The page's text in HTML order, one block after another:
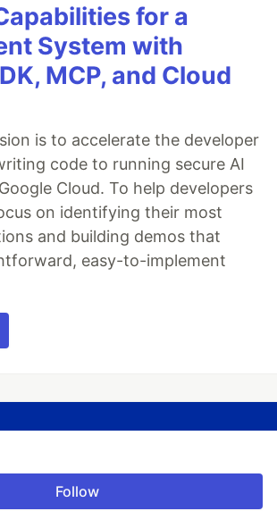
for a
System with
MCP, and Cloud
is to accelerate the developer
code to running secure AI
Cloud. To help developers
on identifying their most
and building demos that
easy-to-implement
Follow